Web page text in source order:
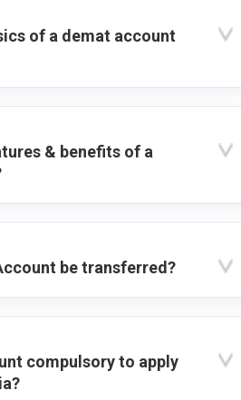
of a demat account
& benefits of a
be transferred?
compulsory to apply